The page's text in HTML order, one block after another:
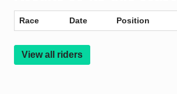
Race Date Position
View all riders